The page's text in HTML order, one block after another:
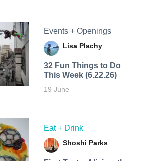
Events + Openings
Lisa Plachy
32 Fun Things to Do
This Week (6.22.26)
19 June
Eat + Drink
Shoshi Parks